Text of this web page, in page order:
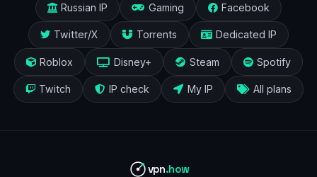
Russian IP Gaming Facebook
Twitter/X Torrents Dedicated IP
Roblox Disney+ Steam Spotify
Twitch IP check My IP All plans
vpn.how